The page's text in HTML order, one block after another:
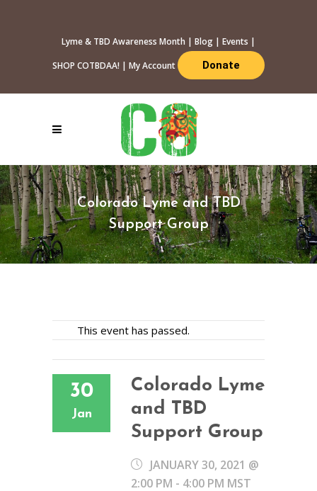
Lyme & TBD Awareness Month | Blog | Events |
SHOP COTBDAA! | My Account Donate
Colorado Lyme and TBD
Support Group
This event has passed.
30
Jan
Colorado Lyme
and TBD
Support Group
JANUARY 30, 2021 @
2:00 PM - 4:00 PM MST